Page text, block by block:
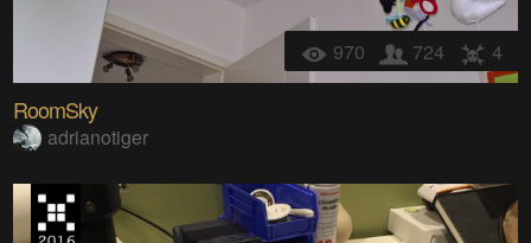
970 724 4
RoomSky
adrianotiger